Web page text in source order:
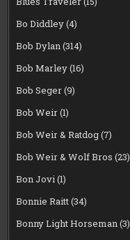
Bo Diddley(4)
Bob Dylan(314)
Bob Marley(16)
Bob Seger(9)
Bob Weir(1)
Bob Weir & Ratdog(7)
Bob Weir & Wolf Bros (23)
Bon Jovi(1)
Bonnie Raitt(34)
Bonny Light Horseman(3)